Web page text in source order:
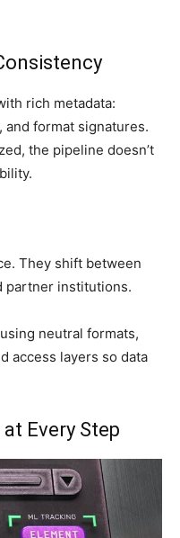
rich metadata:
format signatures.
the pipeline doesn’t
They shift between
partner institutions.
neutral formats,
access layers so data
Every Step